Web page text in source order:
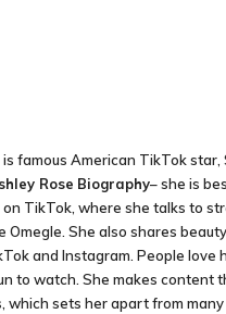
is famous American TikTok star,
Rose Biography– she is
TikTok, where she talks to
Omegle. She also shares
and Instagram. People love
to watch. She makes content
which sets her apart from